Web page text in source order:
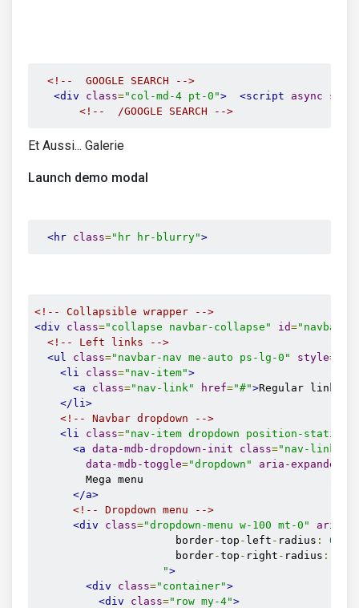
<!--  GOOGLE SEARCH -->
<div
class="col-md-4 pt-0"> <script async src
<!--  /GOOGLE SEARCH -->
Et Aussi... Galerie
Launch demo modal
<hr class="hr hr-blurry">
<!-- Collapsible wrapper -->
<div
class="collapse navbar-collapse" id=
<!-- Left links -->
<ul
class="navbar-nav me-auto ps-lg-0" style=
<li
class="nav-item">
<a
class="nav-link" href="#">Regular link
</li>
<!-- Navbar dropdown -->
<li
class="nav-item dropdown position-static"
<a data-mdb-dropdown-init class="nav-link
data-mdb-toggle="dropdown" aria-expanded
        Mega menu
</a>
<!-- Dropdown menu -->
<div
class="dropdown-menu w-100 mt-0"
aria-
                      border
-top - left - radius : 0
                      border
-top - right - radius :
">
<div
class="container">
<div
class="row my-4">